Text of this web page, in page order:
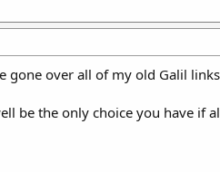
gone over all of my old Galil
be the only choice you have if